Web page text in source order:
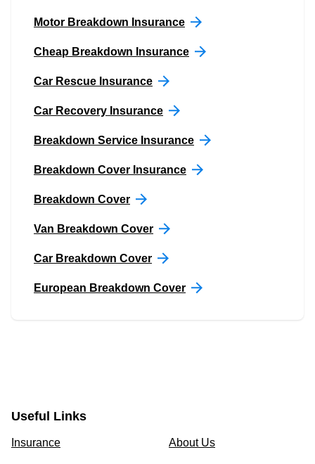
Motor Breakdown Insurance
Cheap Breakdown Insurance
Car Rescue Insurance
Car Recovery Insurance
Breakdown Service Insurance
Breakdown Cover Insurance
Breakdown Cover
Van Breakdown Cover
Car Breakdown Cover
European Breakdown Cover
Useful Links
Insurance About Us